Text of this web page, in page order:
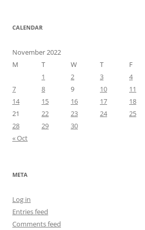
CALENDAR
November 2022
M
T W T F
1
2 3 4
7
8 9 10 11
14
15 16 17 18
21
22 23 24 25
28
29
30
« Oct
META
Log in
Entries feed
Comments feed